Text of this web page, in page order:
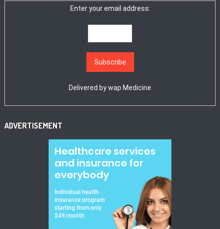
Enter your email address:
Delivered bywap Medicine
ADVERTISEMENT